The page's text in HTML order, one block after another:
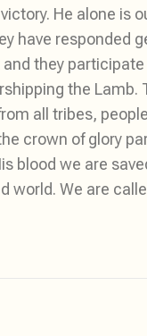
He alone is
have responded
they participate
the Lamb.
all tribes,
crown of glory
blood we are
We are